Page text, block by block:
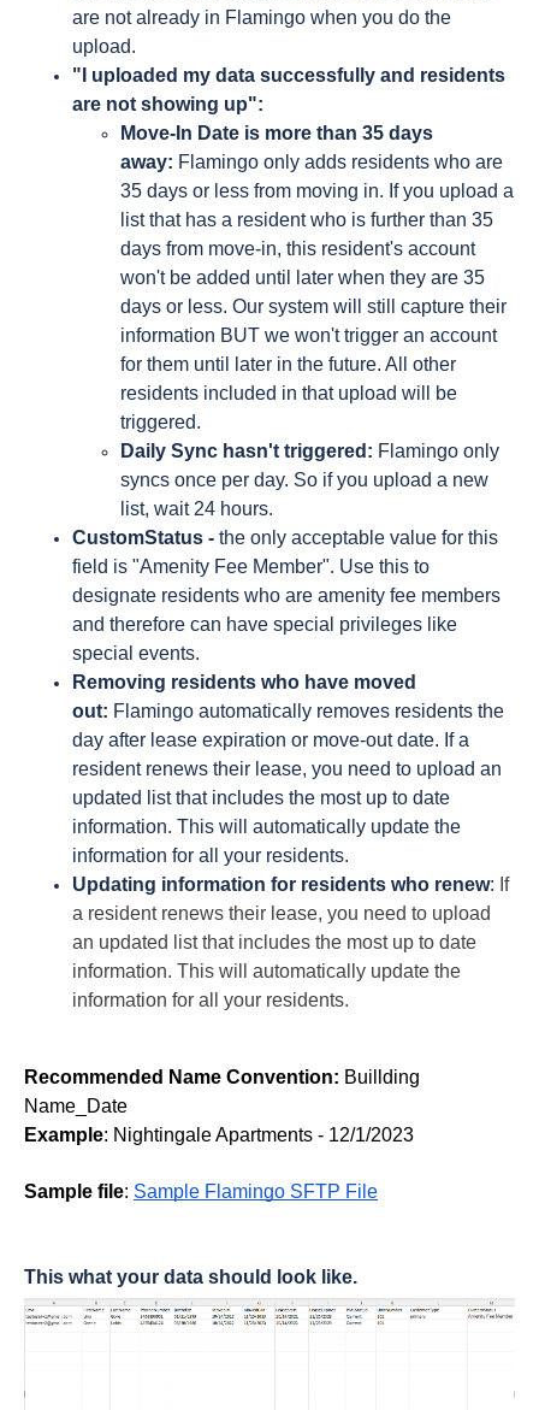
are not already in Flamingo when you do the
upload.
"I uploaded my data successfully and residents
are not showing up":
Move-In Date is more than 35 days
away: Flamingo only adds residents who are
35 days or less from moving in. If you upload a
list that has a resident who is further than 35
days from move-in, this resident's account
won't be added until later when they are 35
days or less. Our system will still capture their
information BUT we won't trigger an account
for them until later in the future. All other
residents included in that upload will be
triggered.
Daily Sync hasn't triggered: Flamingo only
syncs once per day. So if you upload a new
list, wait 24 hours.
CustomStatus - the only acceptable value for this
field is "Amenity Fee Member". Use this to
designate residents who are amenity fee members
and therefore can have special privileges like
special events.
Removing residents who have moved
out: Flamingo automatically removes residents the
day after lease expiration or move-out date. If a
resident renews their lease, you need to upload an
updated list that includes the most up to date
information. This will automatically update the
information for all your residents.
Updating information for residents who renew: If
a resident renews their lease, you need to upload
an updated list that includes the most up to date
information. This will automatically update the
information for all your residents.
Recommended Name Convention: Buillding
Name_Date
Example: Nightingale Apartments - 12/1/2023
Sample file: Sample Flamingo SFTP File
This what your data should look like.